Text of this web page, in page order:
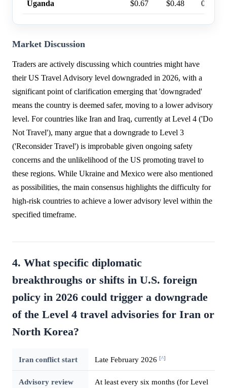
Uganda $0.67 $0.48 0%
Market Discussion
Traders are actively discussing which countries might have
their US Travel Advisory level downgraded in 2026, with a
significant point of clarification emerging that 'downgraded'
means the country is deemed safer, moving to a lower advisory
level. For countries like Iran and Iraq, currently at Level 4 ('Do
Not Travel'), many argue that a downgrade to Level 3
('Reconsider Travel') is improbable given ongoing safety
concerns and the unlikelihood of the US promoting travel to
these regions. While Ukraine and Mexico were also mentioned
as possibilities, the main consensus highlights the difficulty for
high-risk countries to achieve a lower advisory level within the
specified timeframe.
4. What specific diplomatic
breakthroughs or shifts in U.S. foreign
policy in 2026 could trigger a downgrade
of the Level 4 travel advisories for Iran or
North Korea?
Iran conflict start Late February 2026 [^]
Advisory review
At least every six months (for Level